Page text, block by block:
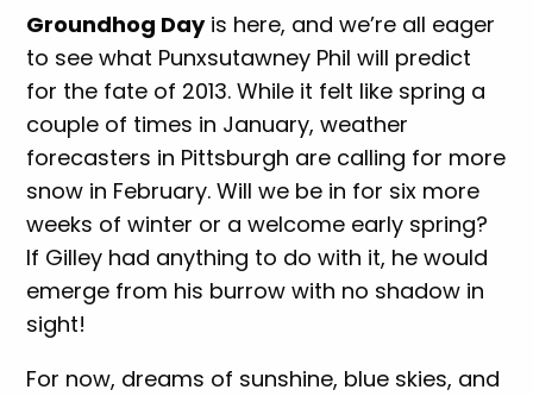
Groundhog Dayis here, and we’re all eager
to see what Punxsutawney Phil will predict
for the fate of 2013. While it felt like spring a
couple of times in January, weather
forecasters in Pittsburgh are calling for more
snow in February. Will we be in for six more
weeks of winter or a welcome early spring?
If Gilley had anything to do with it, he would
emerge from his burrow with no shadow in
sight!
For now, dreams of sunshine, blue skies, and